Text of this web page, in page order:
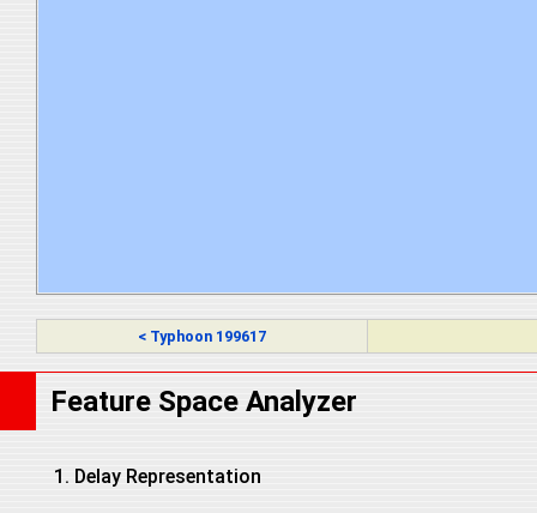
< Typhoon 199617
Feature Space Analyzer
Delay Representation